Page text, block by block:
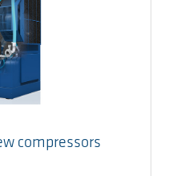
compressors